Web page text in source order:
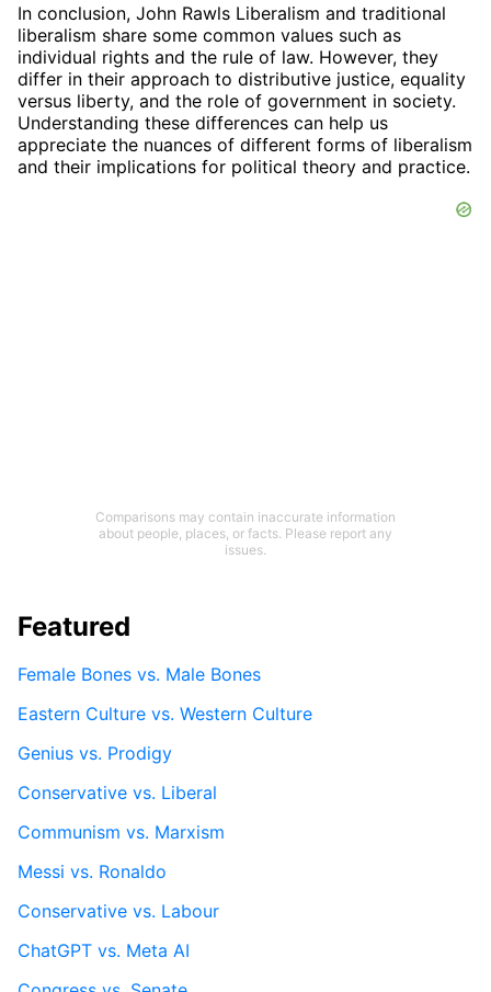
In conclusion, John Rawls Liberalism and traditional
liberalism share some common values such as
individual rights and the rule of law. However, they
differ in their approach to distributive justice, equality
versus liberty, and the role of government in society.
Understanding these differences can help us
appreciate the nuances of different forms of liberalism
and their implications for political theory and practice.
Comparisons may contain inaccurate information
about people, places, or facts. Please report any
issues.
Featured
Female Bones vs. Male Bones
Eastern Culture vs. Western Culture
Genius vs. Prodigy
Conservative vs. Liberal
Communism vs. Marxism
Messi vs. Ronaldo
Conservative vs. Labour
ChatGPT vs. Meta AI